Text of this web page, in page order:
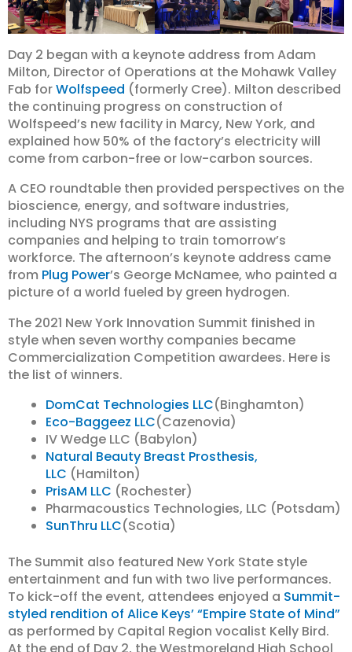
Day 2 began with a keynote address from Adam
Milton, Director of Operations at the Mohawk Valley
Fab forWolfspeed (formerly Cree). Milton described
the continuing progress on construction of
Wolfspeed’s new facility in Marcy, New York, and
explained how 50% of the factory’s electricity will
come from carbon-free or low-carbon sources.
A CEO roundtable then provided perspectives on the
bioscience, energy, and software industries,
including NYS programs that are assisting
companies and helping to train tomorrow’s
workforce. The afternoon’s keynote address came
from Plug Power’s George McNamee, who painted a
picture of a world fueled by green hydrogen.
The 2021 New York Innovation Summit finished in
style when seven worthy companies became
Commercialization Competition awardees. Here is
the list of winners.
DomCat Technologies LLC(Binghamton)
Eco-Baggeez LLC(Cazenovia)
IV Wedge LLC (Babylon)
Natural Beauty Breast Prosthesis,
LLC (Hamilton)
PrisAM LLC (Rochester)
Pharmacoustics Technologies, LLC (Potsdam)
SunThru LLC(Scotia)
The Summit also featured New York State style
entertainment and fun with two live performances.
To kick-off the event, attendees enjoyed a Summit-
styled rendition of Alice Keys’ “Empire State of Mind”
as performed by Capital Region vocalist Kelly Bird.